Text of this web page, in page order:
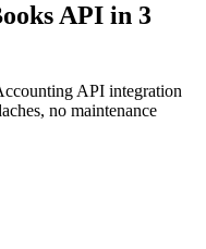
API in 3
API integration
no maintenance